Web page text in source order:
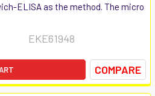
ELISA as the method. The micro
EKE61948
COMPARE